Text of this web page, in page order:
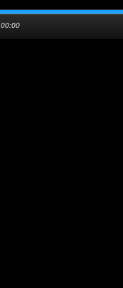
00:00